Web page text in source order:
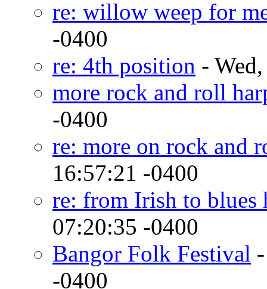
re: willow weep for
-0400
re: 4th position -
more rock and roll
-0400
re: more on rock and
16:57:21 -0400
re: from Irish to blues
07:20:35 -0400
Bangor Folk Festival
-0400